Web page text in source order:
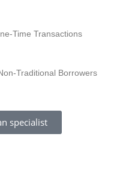
Time Transactions
Traditional Borrowers
specialist